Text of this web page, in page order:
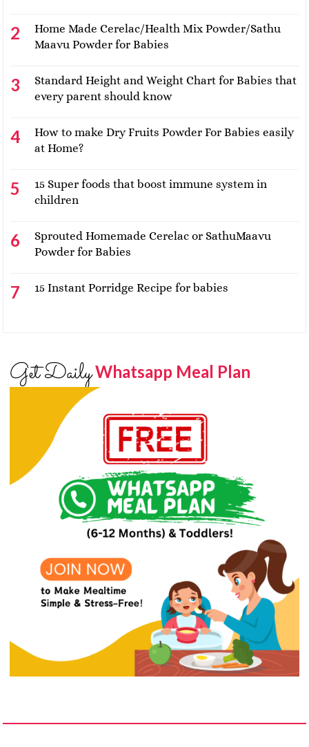
Home Made Cerelac/Health Mix Powder/Sathu
Maavu Powder for Babies
Standard Height and Weight Chart for Babies that
every parent should know
How to make Dry Fruits Powder For Babies easily
at Home?
15 Super foods that boost immune system in
children
Sprouted Homemade Cerelac or SathuMaavu
Powder for Babies
15 Instant Porridge Recipe for babies
Get DailyWhatsapp Meal Plan